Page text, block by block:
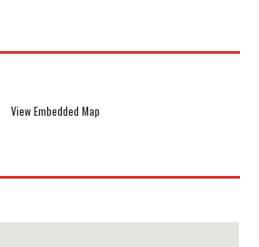
View Embedded Map